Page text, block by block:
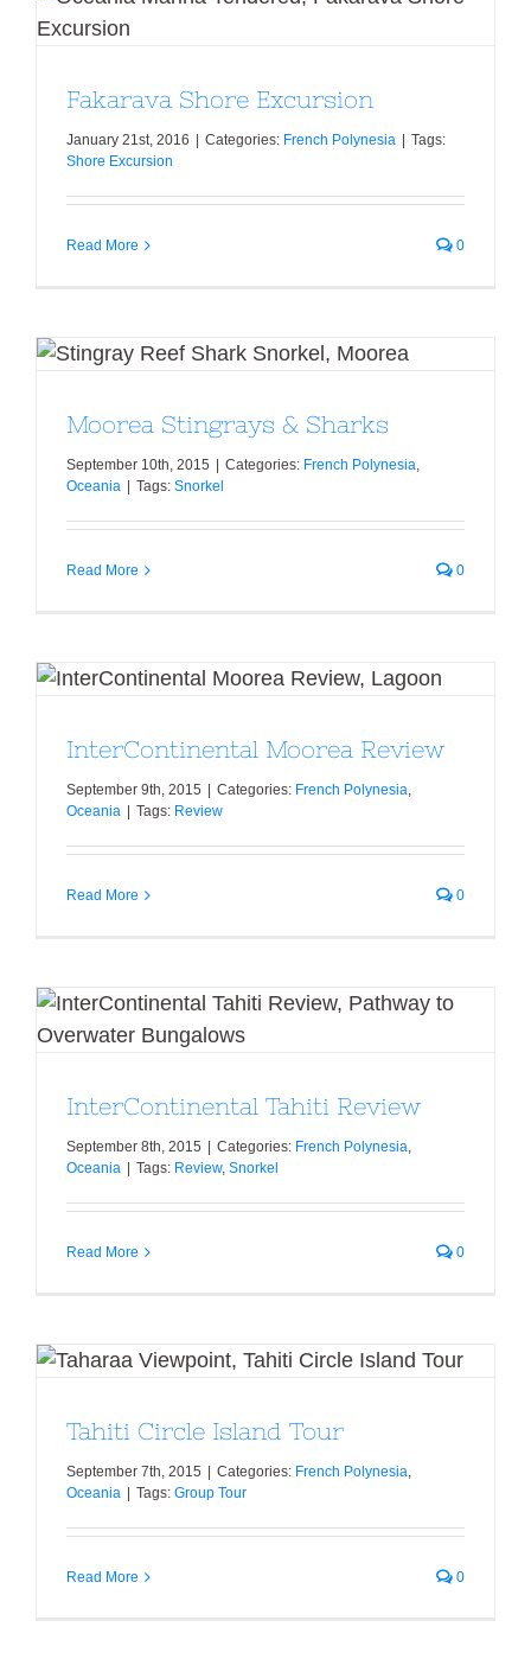
Fakarava Shore Excursion
Fakarava Shore Excursion
January 21st, 2016 | Categories: French Polynesia | Tags:
Shore Excursion
Read More 0
Moorea Stingrays & Sharks
Moorea Stingrays & Sharks
September 10th, 2015 | Categories: French Polynesia,
Oceania | Tags: Snorkel
Read More 0
InterContinental Moorea Review
InterContinental Moorea Review
September 9th, 2015 | Categories: French Polynesia,
Oceania | Tags: Review
Read More 0
InterContinental Tahiti Review
InterContinental Tahiti Review
September 8th, 2015 | Categories: French Polynesia,
Oceania | Tags: Review, Snorkel
Read More 0
Tahiti Circle Island Tour
Tahiti Circle Island Tour
September 7th, 2015 | Categories: French Polynesia,
Oceania | Tags: Group Tour
Read More 0